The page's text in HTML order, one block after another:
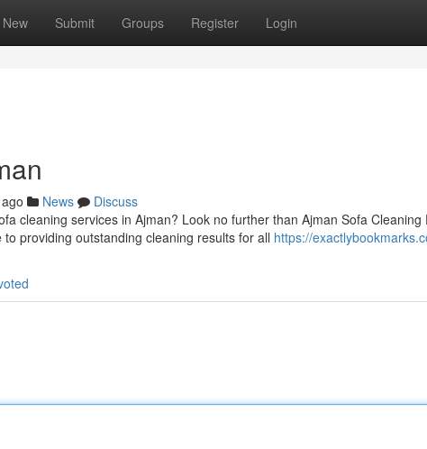
New Submit Groups Register Login
News
Discuss
cleaning services in Ajman? Look no further than Ajman Sofa
providing outstanding cleaning results for all https://